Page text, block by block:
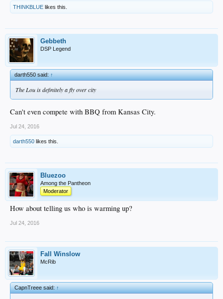
THINKBLUE likes this.
Gebbeth
DSP Legend
darth550 said:↑
The Lou is definitely a fly over city
Can't even compete with BBQ from Kansas City.
Jul 24, 2016
darth550 likes this.
Bluezoo
Among the Pantheon
Moderator
How about telling us who is warming up?
Jul 24, 2016
Fall Winslow
McRib
CapnTreee said:↑